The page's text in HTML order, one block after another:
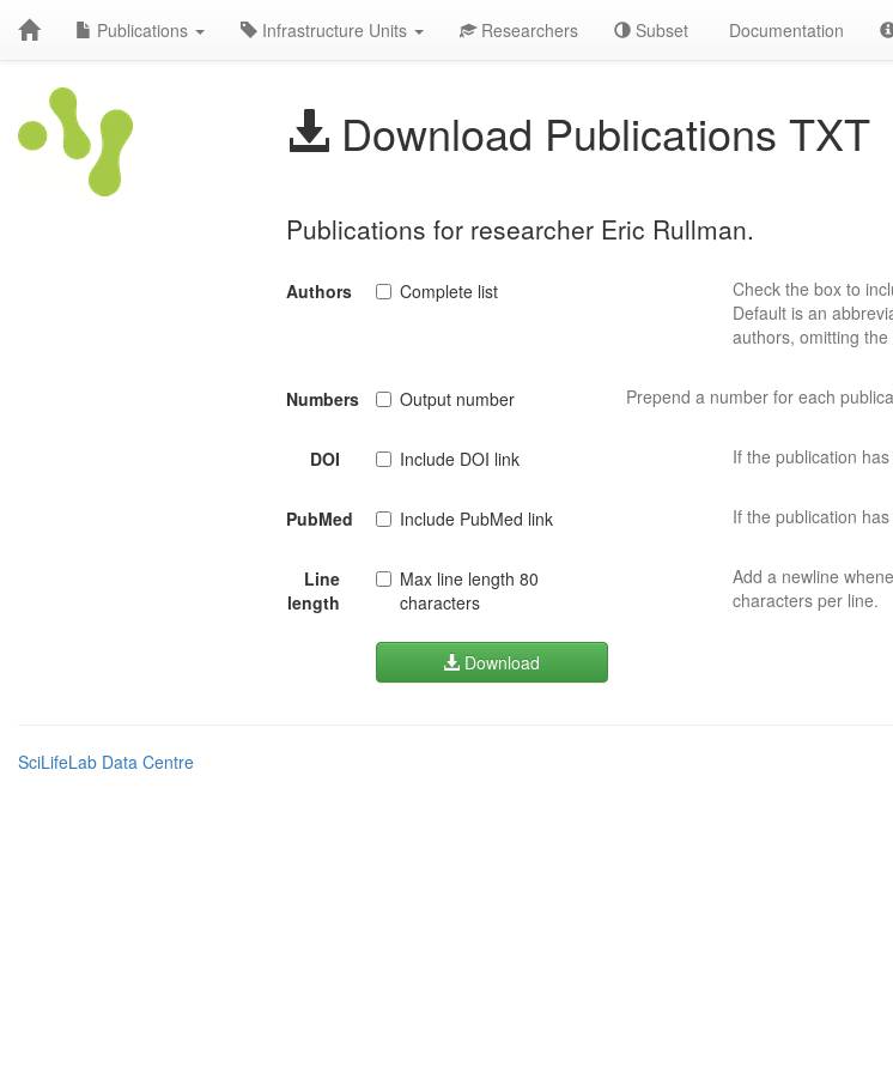
Publications Infrastructure Units Researchers Subset Documentation
Download Publications TXT
Publications for researcher Eric Rullman.
Authors Complete list
Check the box to
Default is an
authors, omitting
Numbers Output number Prepend a number for each
DOI Include DOI link If the publication
PubMed Include PubMed link If the publication
Line
length
Max line length 80
characters
Add a newline
characters per line.
Download
SciLifeLab Data Centre